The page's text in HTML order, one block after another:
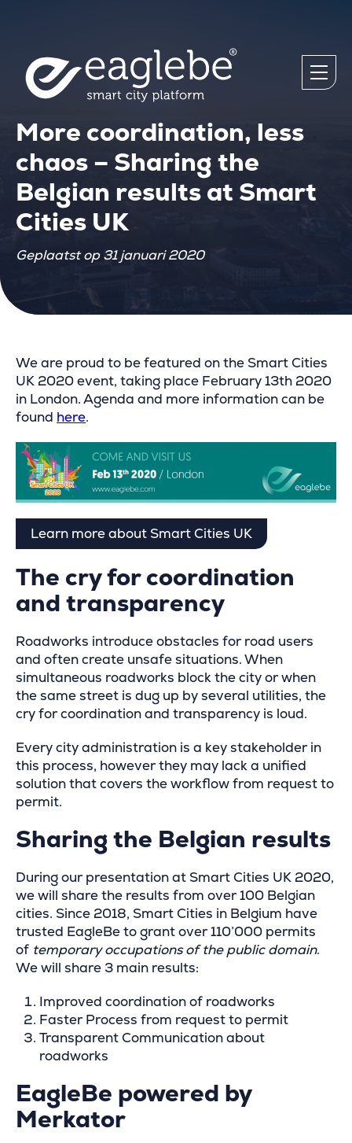
More coordination, less
chaos – Sharing the
Belgian results at Smart
Cities UK
Geplaatst op 31 januari 2020
We are proud to be featured on the Smart Cities
UK 2020 event, taking place February 13th 2020
in London. Agenda and more information can be
found here.
Learn more about Smart Cities UK
The cry for coordination
and transparency
Roadworks introduce obstacles for road users
and often create unsafe situations. When
simultaneous roadworks block the city or when
the same street is dug up by several utilities, the
cry for coordination and transparency is loud.
Every city administration is a key stakeholder in
this process, however they may lack a unified
solution that covers the workflow from request to
permit.
Sharing the Belgian results
During our presentation at Smart Cities UK 2020,
we will share the results from over 100 Belgian
cities. Since 2018, Smart Cities in Belgium have
trusted EagleBe to grant over 110’000 permits
of temporary occupations of the public domain.
We will share 3 main results:
Improved coordination of roadworks
Faster Process from request to permit
Transparent Communication about
roadworks
EagleBe powered by
Merkator